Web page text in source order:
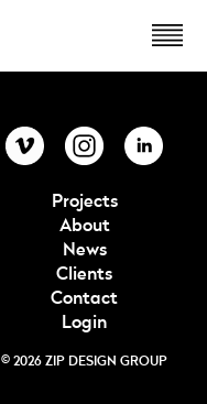
Projects
About
News
Clients
Contact
Login
© 2026 ZIP DESIGN GROUP